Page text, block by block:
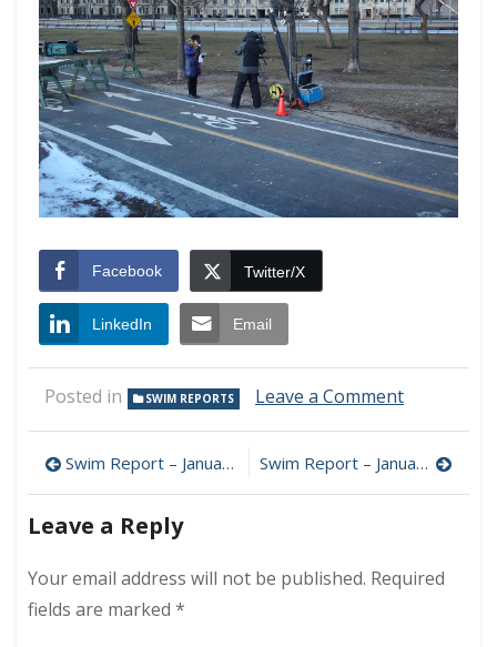
Facebook Twitter/X
LinkedIn Email
Posted in SWIM REPORTS Leave a Commenton
Swim
Report
–
Post
navigation
Swim Report – January 6, 2018 – Happy 2018! Swim Report – January 20, 2018 – Positive Wind Chill Edition
Leave a Reply
Your email address will not be published. Required
fields are marked *